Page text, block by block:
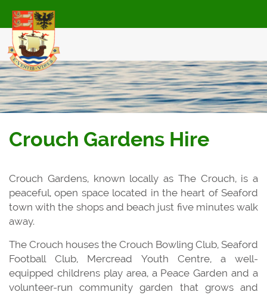
Skip
main
content
Crouch Gardens Hire
Crouch Gardens, known locally as The Crouch, is a
peaceful, open space located in the heart of Seaford
town with the shops and beach just five minutes walk
away.
The Crouch houses the Crouch Bowling Club, Seaford
Football Club, Mercread Youth Centre, a well-
equipped childrens play area, a Peace Garden and a
volunteer-run community garden that grows and